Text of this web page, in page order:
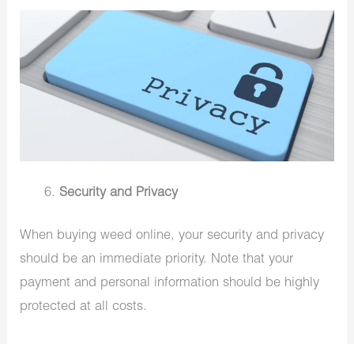
Security and Privacy
When buying weed online, your security and privacy
should be an immediate priority. Note that your
payment and personal information should be highly
protected at all costs.